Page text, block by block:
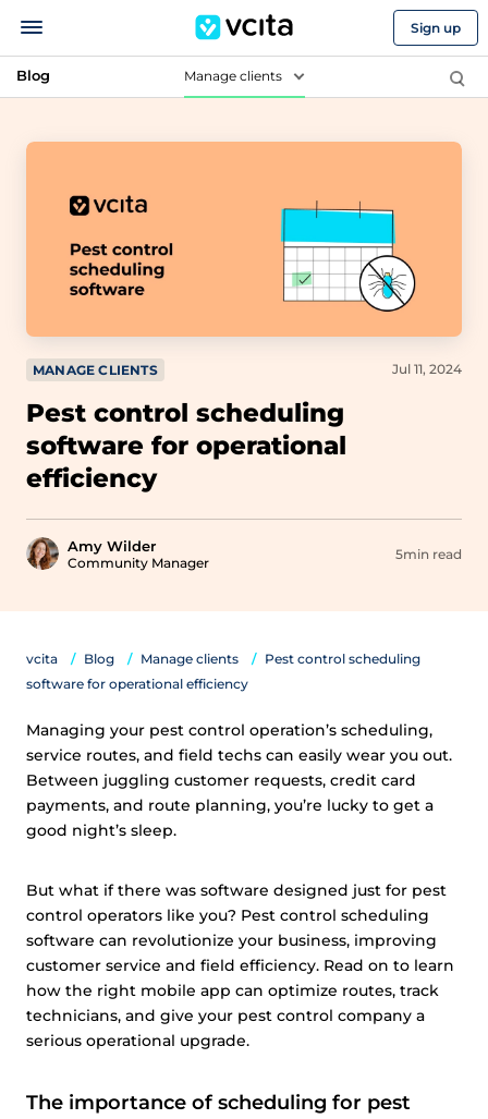
Sign up
Blog Manage clients
MANAGE CLIENTS
Pest control scheduling
software for operational
efficiency
Amy Wilder
Community Manager
Jul 11, 2024
5min read
vcita Blog Manage clients
Pest control scheduling
software for operational efficiency
Managing your pest control operation’s scheduling,
service routes, and field techs can easily wear you out.
Between juggling customer requests, credit card
payments, and route planning, you’re lucky to get a
good night’s sleep.
But what if there was software designed just for pest
control operators like you? Pest control scheduling
software can revolutionize your business, improving
customer service and field efficiency. Read on to learn
how the right mobile app can optimize routes, track
technicians, and give your pest control company a
serious operational upgrade.
The importance of scheduling for pest